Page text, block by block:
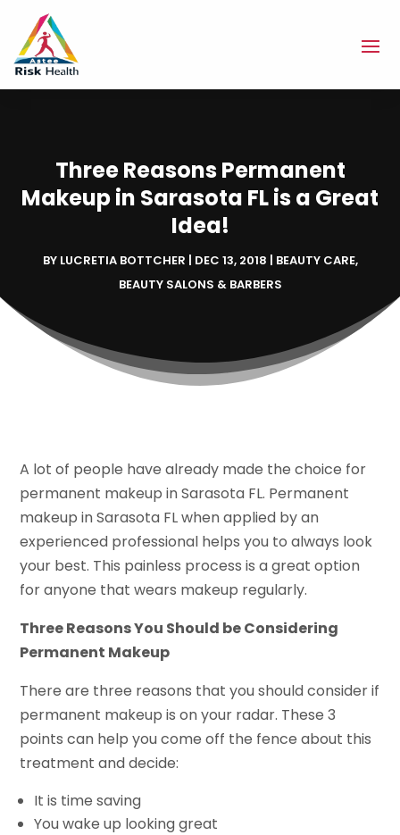
Three Reasons Permanent
Makeup in Sarasota FL is a Great
Idea!
BY LUCRETIA BOTTCHER | DEC 13, 2018 | BEAUTY CARE,
BEAUTY SALONS & BARBERS
A lot of people have already made the choice for
permanent makeup in Sarasota FL. Permanent
makeup in Sarasota FL when applied by an
experienced professional helps you to always look
your best. This painless process is a great option
for anyone that wears makeup regularly.
Three Reasons You Should be Considering
Permanent Makeup
There are three reasons that you should consider if
permanent makeup is on your radar. These 3
points can help you come off the fence about this
treatment and decide:
It is time saving
You wake up looking great